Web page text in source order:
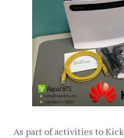
As part of activities to